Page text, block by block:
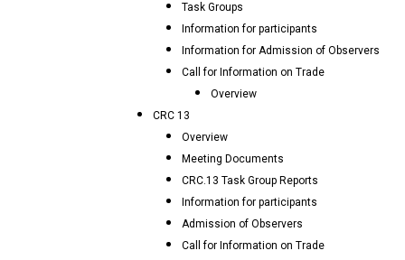
Task Groups
Information for participants
Information for Admission of Observers
Call for Information on Trade
Overview
CRC 13
Overview
Meeting Documents
CRC.13 Task Group Reports
Information for participants
Admission of Observers
Call for Information on Trade